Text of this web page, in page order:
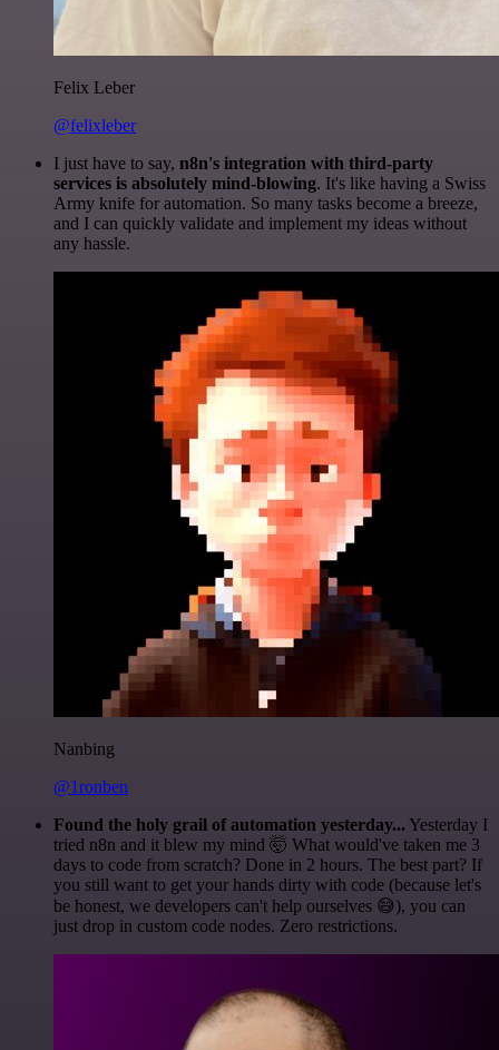
Felix Leber
@felixleber
I just have to say, n8n's integration with third-party
services is absolutely mind-blowing. It's like having a Swiss
Army knife for automation. So many tasks become a breeze,
and I can quickly validate and implement my ideas without
any hassle.
Nanbing
@1ronben
Found the holy grail of automation yesterday... Yesterday I
tried n8n and it blew my mind 🤯 What would've taken me 3
days to code from scratch? Done in 2 hours. The best part? If
you still want to get your hands dirty with code (because let's
be honest, we developers can't help ourselves 😅), you can
just drop in custom code nodes. Zero restrictions.